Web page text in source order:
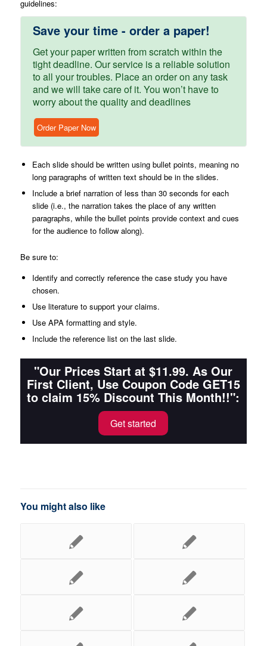
guidelines:
Save your time - order a paper!
Get your paper written from scratch within the
tight deadline. Our service is a reliable solution
to all your troubles. Place an order on any task
and we will take care of it. You won’t have to
worry about the quality and deadlines
Order Paper Now
Each slide should be written using bullet points, meaning no
long paragraphs of written text should be in the slides.
Include a brief narration of less than 30 seconds for each
slide (i.e., the narration takes the place of any written
paragraphs, while the bullet points provide context and cues
for the audience to follow along).
Be sure to:
Identify and correctly reference the case study you have
chosen.
Use literature to support your claims.
Use APA formatting and style.
Include the reference list on the last slide.
"Our Prices Start at $11.99. As Our
First Client, Use Coupon Code GET15
to claim 15% Discount This Month!!":
Get started
You might also like